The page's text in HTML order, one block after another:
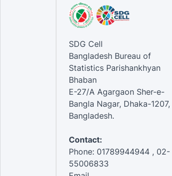
SDG Cell
Bangladesh Bureau of
Statistics Parishankhyan
Bhaban
E-27/A Agargaon Sher-e-
Bangla Nagar, Dhaka-1207,
Bangladesh.
Contact:
Phone: 01789944944 , 02-
55006833